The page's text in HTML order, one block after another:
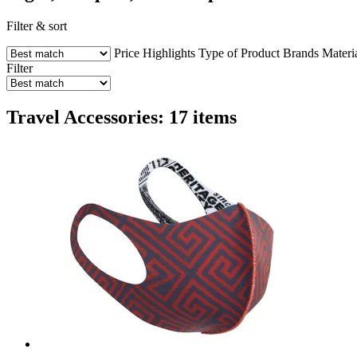
Filter & sort
Price Highlights Type of Product Brands
Filter
Travel Accessories: 17 items